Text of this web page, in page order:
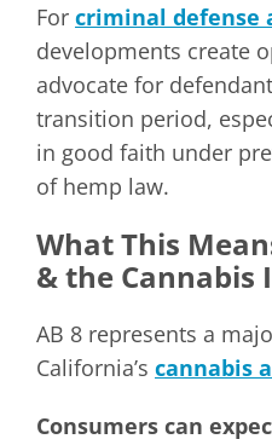
For criminal defense
developments create
advocate for
transition period,
in good faith under
of hemp law.
What This
& the Cannabis
AB 8 represents a
California’s cannabis
Consumers can